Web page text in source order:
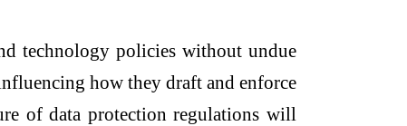
technology policies without undue
how they draft and enforce
of data protection regulations will